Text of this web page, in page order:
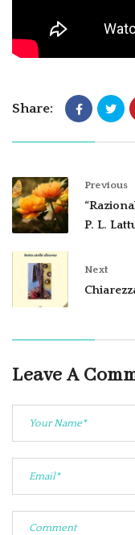
Share:
Previous
P. L.
Next
Leave A